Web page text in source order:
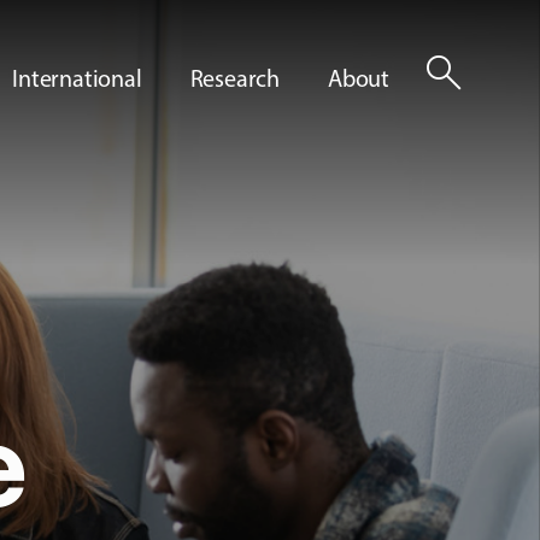
International Research About search